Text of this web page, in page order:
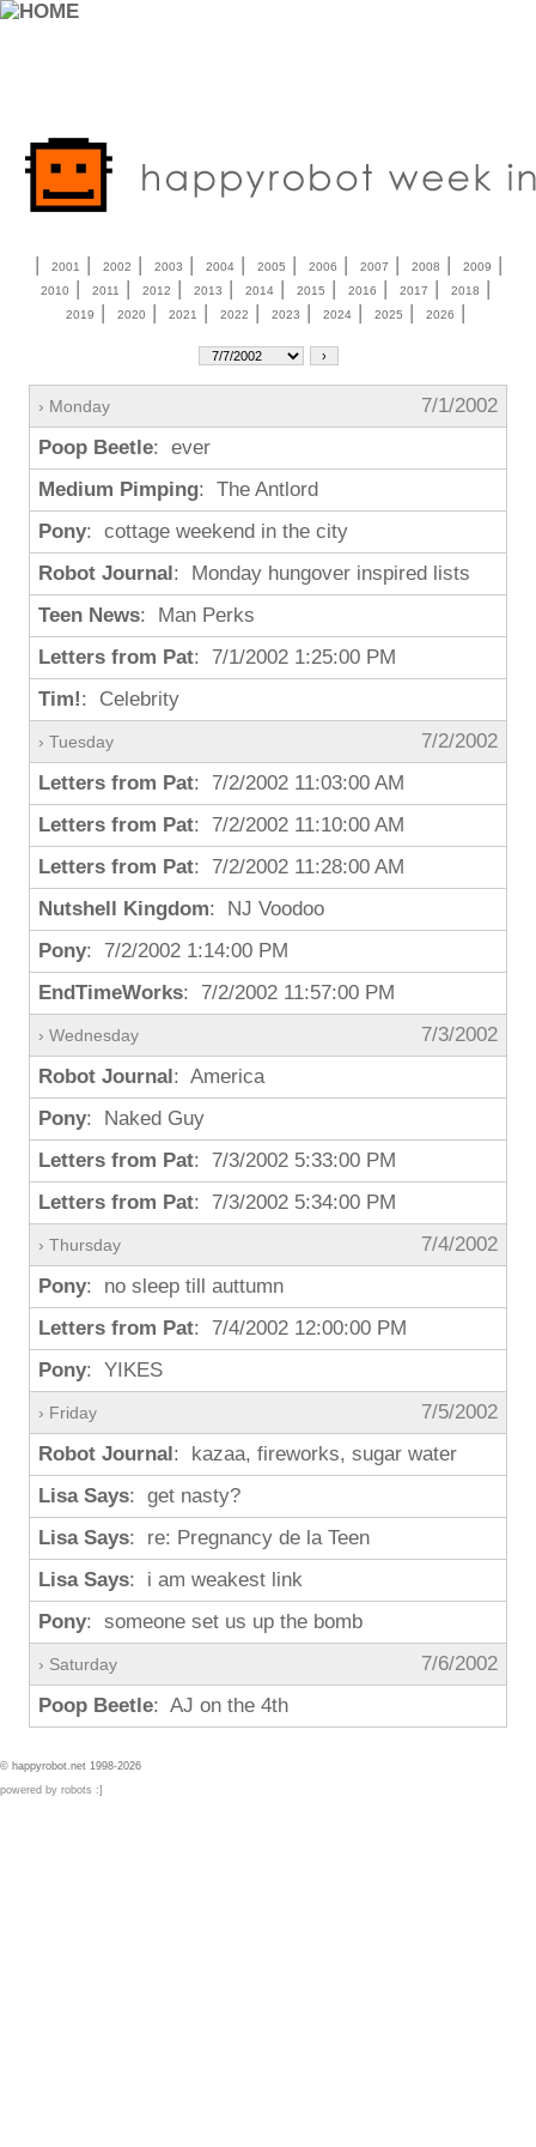
| 2001 | 2002 | 2003 | 2004| 2005 | 2006 | 2007 | 2008 | 2009 |
2010 | 2011 | 2012 | 2013 | 2014| 2015 | 2016 | 2017 | 2018 |
2019 | 2020 | 2021 | 2022 | 2023 | 2024| 2025 | 2026 |
› Monday
7/1/2002
Poop Beetle: ever
Medium Pimping: The Antlord
Pony: cottage weekend in the city
Robot Journal: Monday hungover inspired lists
Teen News: Man Perks
Letters from Pat: 7/1/2002 1:25:00 PM
Tim!: Celebrity
› Tuesday
7/2/2002
Letters from Pat: 7/2/2002 11:03:00 AM
Letters from Pat: 7/2/2002 11:10:00 AM
Letters from Pat: 7/2/2002 11:28:00 AM
Nutshell Kingdom: NJ Voodoo
Pony: 7/2/2002 1:14:00 PM
EndTimeWorks: 7/2/2002 11:57:00 PM
› Wednesday
7/3/2002
Robot Journal: America
Pony: Naked Guy
Letters from Pat: 7/3/2002 5:33:00 PM
Letters from Pat: 7/3/2002 5:34:00 PM
› Thursday
7/4/2002
Pony: no sleep till auttumn
Letters from Pat: 7/4/2002 12:00:00 PM
Pony: YIKES
› Friday
7/5/2002
Robot Journal: kazaa, fireworks, sugar water
Lisa Says: get nasty?
Lisa Says: re: Pregnancy de la Teen
Lisa Says: i am weakest link
Pony: someone set us up the bomb
› Saturday
7/6/2002
Poop Beetle: AJ on the 4th
© happyrobot.net 1998-2026
powered by robots :]